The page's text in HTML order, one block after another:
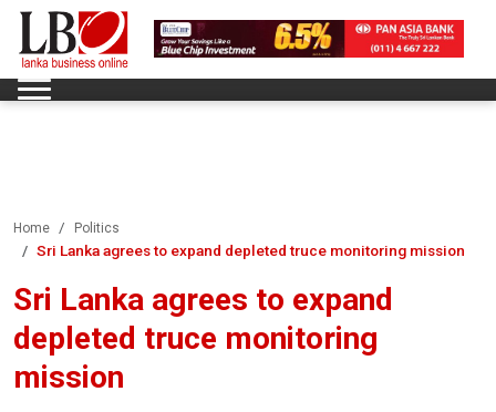
Home Politics
Sri Lanka agrees to expand depleted truce monitoring mission
Sri Lanka agrees to expand
depleted truce monitoring
mission